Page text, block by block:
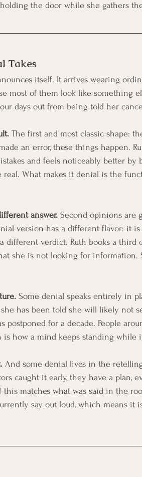
the door while she gathers
Takes
itself. It arrives wearing
most of them look like something
days out from being told her
The first and most classic shape:
an error, these things happen.
and feels noticeably better by
real. What makes it denial is the
answer. Second opinions are
version has a different flavor: it
different verdict. Ruth books a third
she is not looking for
Some denial speaks entirely in
has been told she will likely not
postponed for a decade. People
is how a mind keeps standing while
And some denial lives in the
caught it early, they have a
matches what was said in the
say out loud, which means it